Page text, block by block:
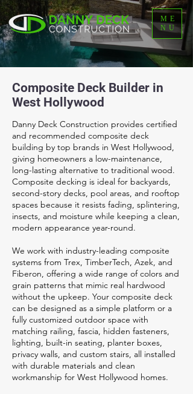
ME
NU
Composite Deck Builder in
West Hollywood
Danny Deck Construction provides certified
and recommended composite deck
building by top brands in West Hollywood,
giving homeowners a low-maintenance,
long-lasting alternative to traditional wood.
Composite decking is ideal for backyards,
second-story decks, pool areas, and rooftop
spaces because it resists fading, splintering,
insects, and moisture while keeping a clean,
modern appearance year-round.
We work with industry-leading composite
systems from Trex, TimberTech, Azek, and
Fiberon, offering a wide range of colors and
grain patterns that mimic real hardwood
without the upkeep. Your composite deck
can be designed as a simple platform or a
fully customized outdoor space with
matching railing, fascia, hidden fasteners,
lighting, built-in seating, planter boxes,
privacy walls, and custom stairs, all installed
with durable materials and clean
workmanship for West Hollywood homes.